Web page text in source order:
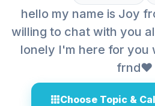
hello my name is Joy
willing to chat with you
lonely I'm here for you
frnd❤️
Choose Topic &